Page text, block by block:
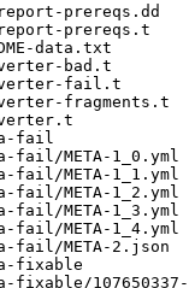
prereqs.dd
prereqs.t
data.txt
bad.t
fail.t
fragments.t
fail
fail/META-1_0.yml
fail/META-1_1.yml
fail/META-1_2.yml
fail/META-1_3.yml
fail/META-1_4.yml
fail/META-2.json
fixable
107650337-